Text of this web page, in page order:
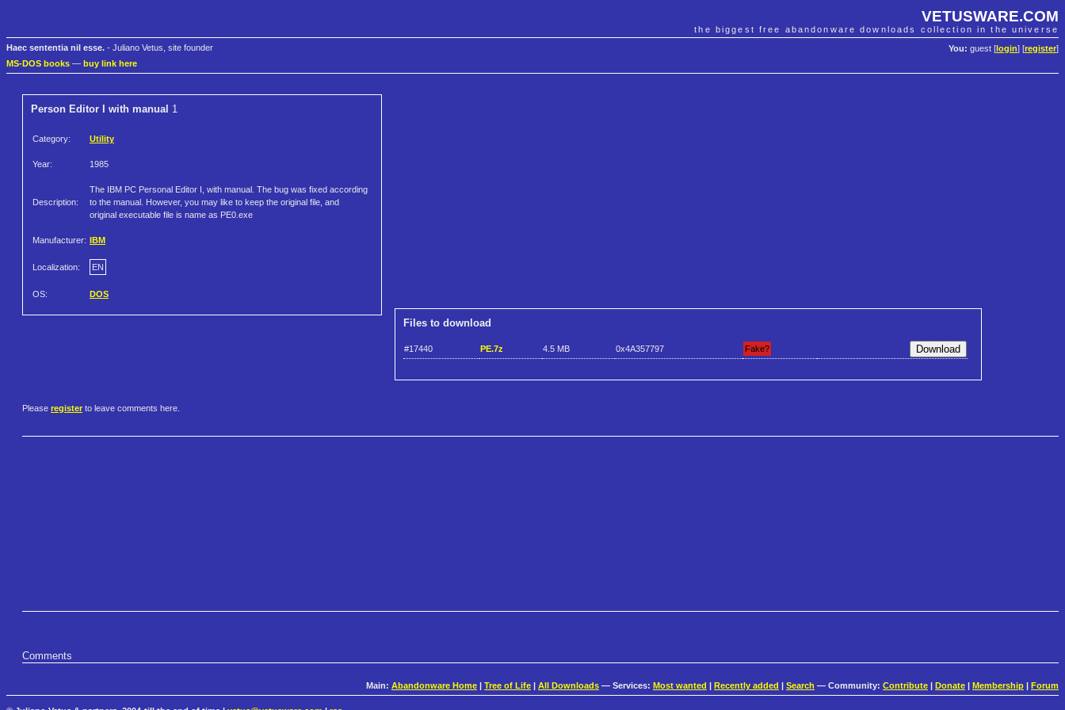
VETUSWARE.COM
the biggest free abandonware downloads collection in the universe
You: guest [ login] [register]
Haec sententia nil esse. - Juliano Vetus, site founder
MS-DOS books — buy link here
Person Editor I with manual 1
Category: Utility
Year: 1985
Description:
The IBM PC Personal Editor I, with manual. The bug was fixed according
to the manual. However, you may like to keep the original file, and
original executable file is name as PE0.exe
Manufacturer: IBM
Localization: EN
OS: DOS
Files to download
#17440 PE.7z 4.5 MB 0x4A357797 Fake?
Please register to leave comments here.
Comments
Main: Abandonware Home Tree of Life All Downloads — Services: Most wanted Recently added Search — Community: Contribute Donate Membership Forum